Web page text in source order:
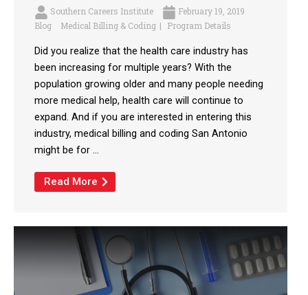
Southern Careers Institute
February 19, 2019
Blog
Medical Billing & Coding Program Details
Did you realize that the health care industry has
been increasing for multiple years? With the
population growing older and many people needing
more medical help, health care will continue to
expand. And if you are interested in entering this
industry, medical billing and coding San Antonio
might be for ...
Read More